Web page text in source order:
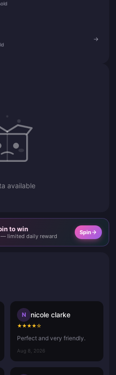
→
available
to win
— limited daily reward
Spin
N nicole clarke
★★★★☆
Perfect and very friendly.
Aug 8, 2026